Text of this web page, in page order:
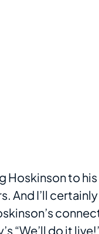
Hoskinson to
And I’ll
“We’ll do it